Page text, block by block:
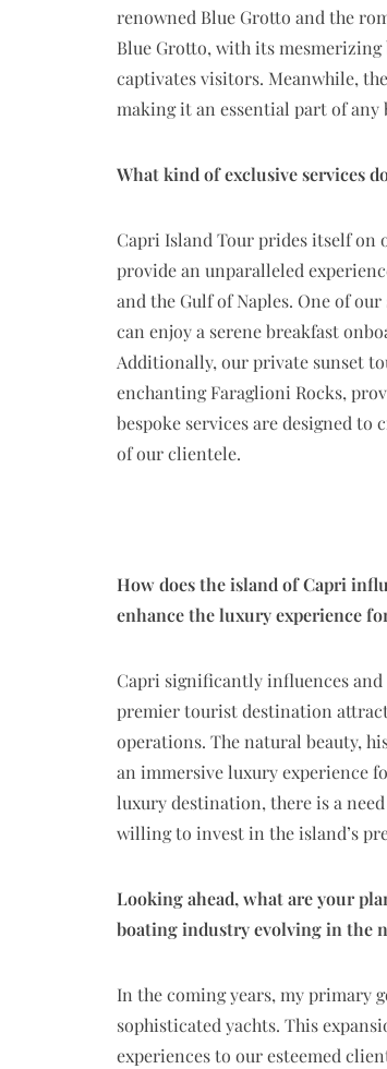
renowned Blue Grotto and the
Blue Grotto, with its
captivates visitors. Meanwhile,
making it an essential part of any
What kind of exclusive services
Capri Island Tour prides itself on
provide an unparalleled
and the Gulf of Naples. One of
can enjoy a serene breakfast
Additionally, our private sunset
enchanting Faraglioni Rocks,
bespoke services are designed
of our clientele.
How does the island of Capri
enhance the luxury experience
Capri significantly influences and
premier tourist destination
operations. The natural beauty,
an immersive luxury experience
luxury destination, there is a
willing to invest in the island’s
Looking ahead, what are your
boating industry evolving in the
In the coming years, my primary
sophisticated yachts. This
experiences to our esteemed